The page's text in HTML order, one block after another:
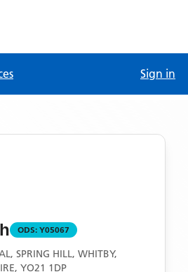
Sign in
ODS: Y05067
SPRING HILL, WHITBY,
YO21 1DP